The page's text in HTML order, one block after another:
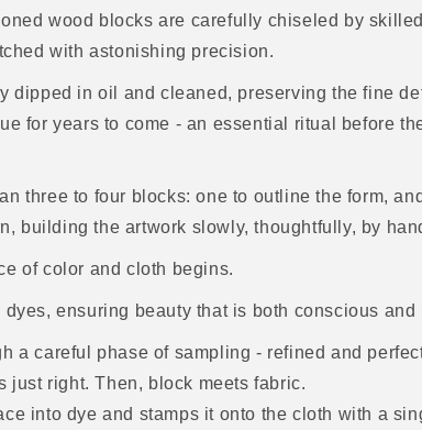
wood blocks are carefully chiseled by skilled
with astonishing precision.
dipped in oil and cleaned, preserving the fine
for years to come - an essential ritual before
three to four blocks: one to outline the form,
building the artwork slowly, thoughtfully, by
of color and cloth begins.
ensuring beauty that is both conscious and
a careful phase of sampling - refined and
just right. Then, block meets fabric.
into dye and stamps it onto the cloth with a